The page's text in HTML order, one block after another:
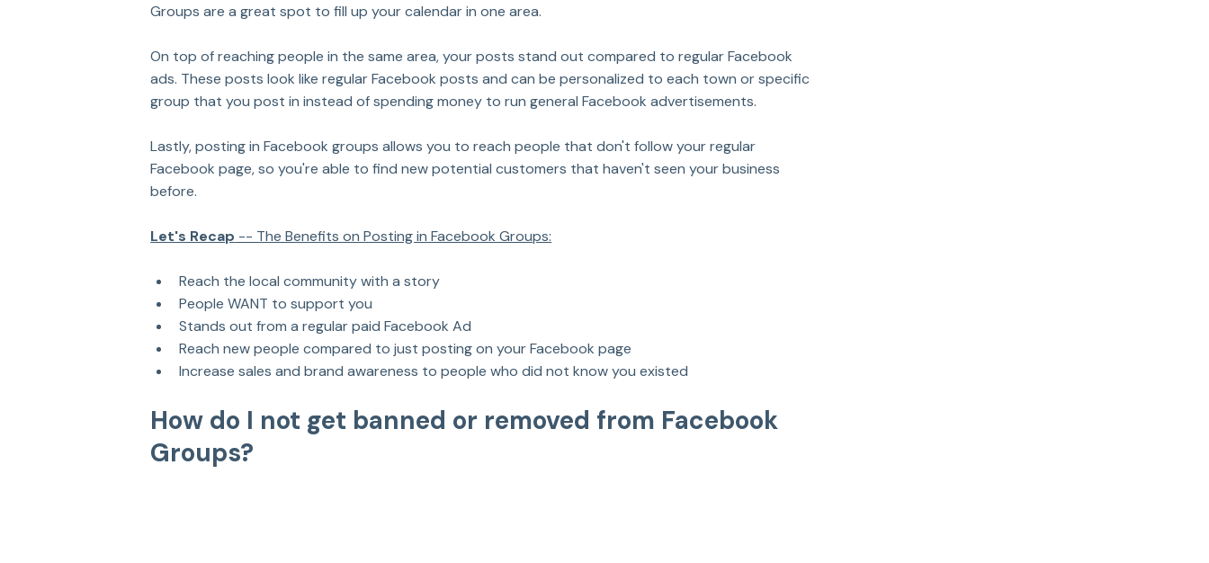
Groups are a great spot to fill up your calendar in one area.
On top of reaching people in the same area, your posts stand out compared to regular Facebook
ads. These posts look like regular Facebook posts and can be personalized to each town or specific
group that you post in instead of spending money to run general Facebook advertisements.
Lastly, posting in Facebook groups allows you to reach people that don't follow your regular
Facebook page, so you're able to find new potential customers that haven't seen your business
before.
Let's Recap -- The Benefits on Posting in Facebook Groups:
Reach the local community with a story
People WANT to support you
Stands out from a regular paid Facebook Ad
Reach new people compared to just posting on your Facebook page
Increase sales and brand awareness to people who did not know you existed
How do I not get banned or removed from Facebook
Groups?